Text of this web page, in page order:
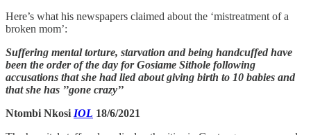
Here’s what his newspapers claimed about the ‘mistreatment of a
broken mom’:
Suffering mental torture, starvation and being handcuffed have
been the order of the day for Gosiame Sithole following
accusations that she had lied about giving birth to 10 babies and
that she has ’’gone crazy’’
Ntombi NkosiIOL 18/6/2021